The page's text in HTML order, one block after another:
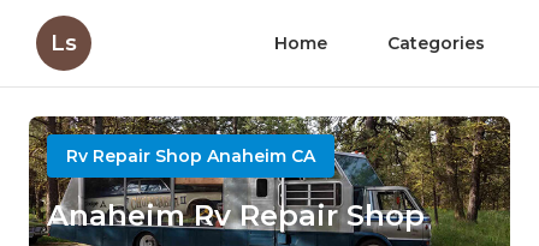
Ls Home Categories
Rv Repair Shop Anaheim CA
Anaheim Rv Repair Shop